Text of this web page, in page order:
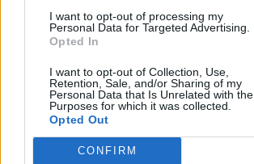
I want to opt-out of processing my
Personal Data for Targeted Advertising.
Opted In
I want to opt-out of Collection, Use,
Retention, Sale, and/or Sharing of my
Personal Data that Is Unrelated with the
Purposes for which it was collected.
Opted Out
CONFIRM